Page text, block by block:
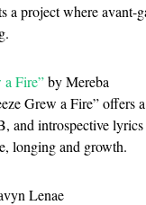
a project where avant-
a Fire”by Mereba
Grew a Fire” offers
and introspective lyrics
longing and growth.
Lenae